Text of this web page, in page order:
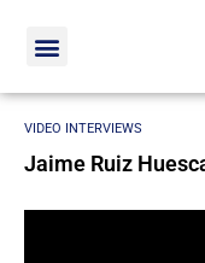
Home
VIDEO INTERVIEWS
Jaime Ruiz